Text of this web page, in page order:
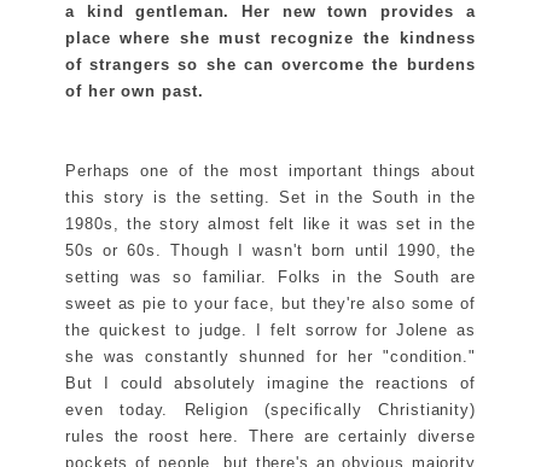
a kind gentleman. Her new town provides a
place where she must recognize the kindness
of strangers so she can overcome the burdens
of her own past.
Perhaps one of the most important things about
this story is the setting. Set in the South in the
1980s, the story almost felt like it was set in the
50s or 60s. Though I wasn't born until 1990, the
setting was so familiar. Folks in the South are
sweet as pie to your face, but they're also some of
the quickest to judge. I felt sorrow for Jolene as
she was constantly shunned for her "condition."
But I could absolutely imagine the reactions of
even today. Religion (specifically Christianity)
rules the roost here. There are certainly diverse
pockets of people, but there's an obvious majority